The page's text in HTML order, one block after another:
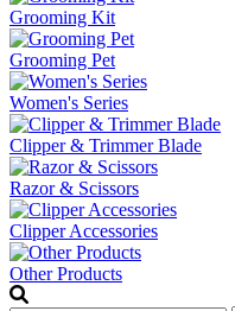
Grooming Kit
Grooming Pet
Women's Series
Clipper & Trimmer Blade
Razor & Scissors
Clipper Accessories
Other Products